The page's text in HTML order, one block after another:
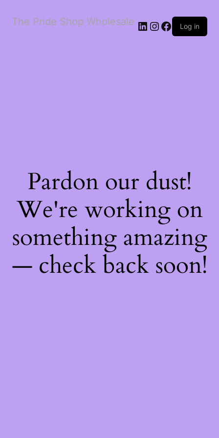
The Pride Shop Wholesale LinkedIn
Instagram
Facebook
Log in
Pardon our dust!
We're working on
something amazing
— check back soon!